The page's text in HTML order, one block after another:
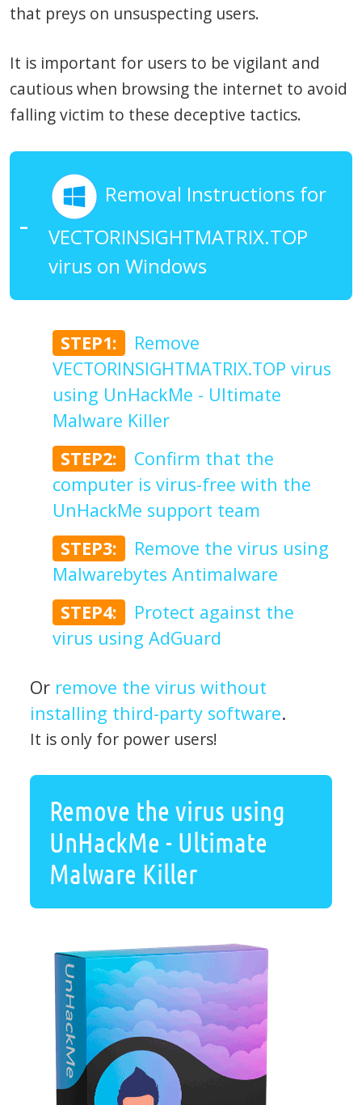
that preys on unsuspecting users.
It is important for users to be vigilant and
cautious when browsing the internet to avoid
falling victim to these deceptive tactics.
Removal Instructions for
VECTORINSIGHTMATRIX.TOP
virus on Windows
STEP1:
Remove
VECTORINSIGHTMATRIX.TOP virus
using UnHackMe - Ultimate
Malware Killer
STEP2:
Confirm that the
computer is virus-free with the
UnHackMe support team
STEP3:
Remove the virus using
Malwarebytes Antimalware
STEP4:
Protect against the
virus using AdGuard
Or remove the virus without
installing third-party software.
It is only for power users!
Remove the virus using
UnHackMe - Ultimate
Malware Killer